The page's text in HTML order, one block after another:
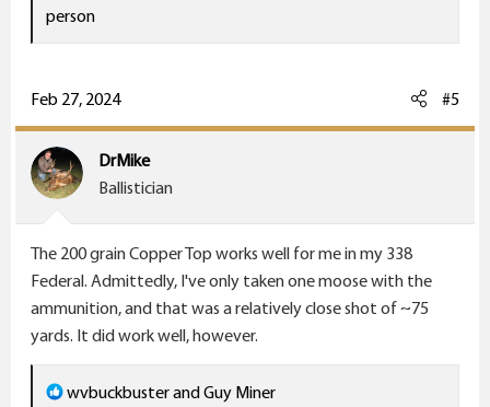
e
a
t
i
o
n
person
Feb 27, 2024 #5
DrMike
Ballistician
The 200 grain Copper Top works well for me in my 338
Federal. Admittedly, I've only taken one moose with the
ammunition, and that was a relatively close shot of ~75
yards. It did work well, however.
R
wvbuckbusterandGuy Miner